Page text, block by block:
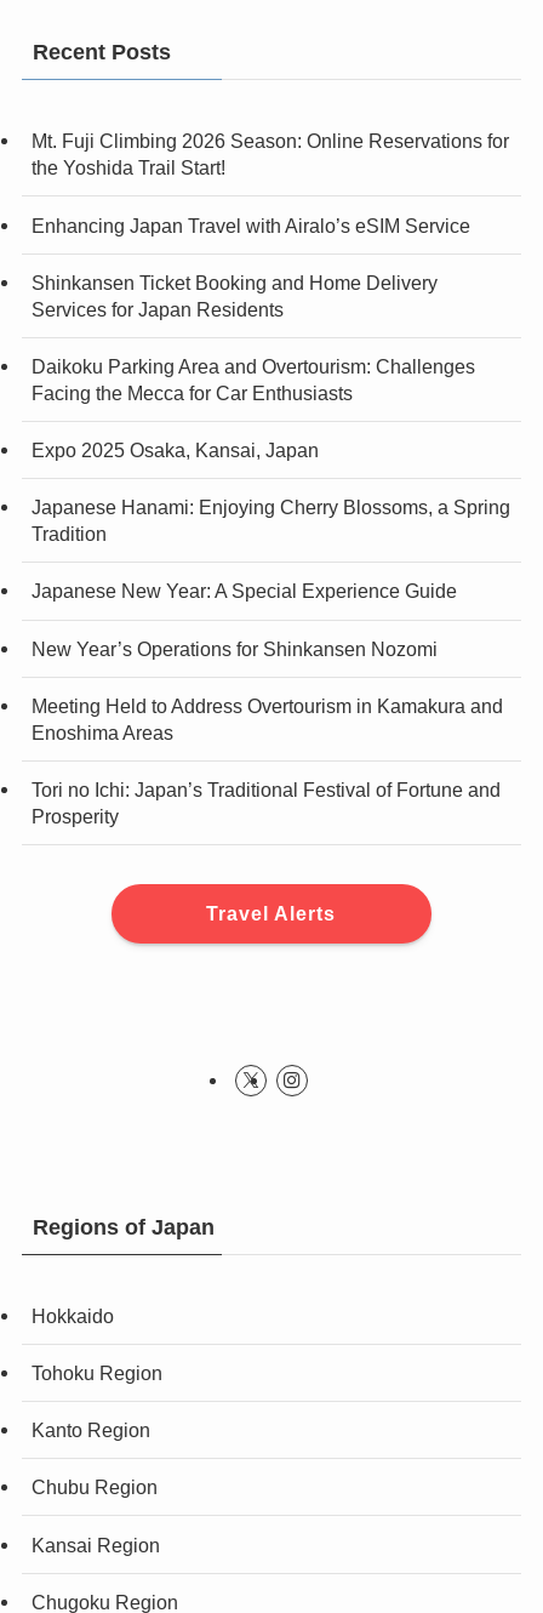
Recent Posts
Mt. Fuji Climbing 2026 Season: Online Reservations for
the Yoshida Trail Start!
Enhancing Japan Travel with Airalo’s eSIM Service
Shinkansen Ticket Booking and Home Delivery
Services for Japan Residents
Daikoku Parking Area and Overtourism: Challenges
Facing the Mecca for Car Enthusiasts
Expo 2025 Osaka, Kansai, Japan
Japanese Hanami: Enjoying Cherry Blossoms, a Spring
Tradition
Japanese New Year: A Special Experience Guide
New Year’s Operations for Shinkansen Nozomi
Meeting Held to Address Overtourism in Kamakura and
Enoshima Areas
Tori no Ichi: Japan’s Traditional Festival of Fortune and
Prosperity
Travel Alerts
Regions of Japan
Hokkaido
Tohoku Region
Kanto Region
Chubu Region
Kansai Region
Chugoku Region